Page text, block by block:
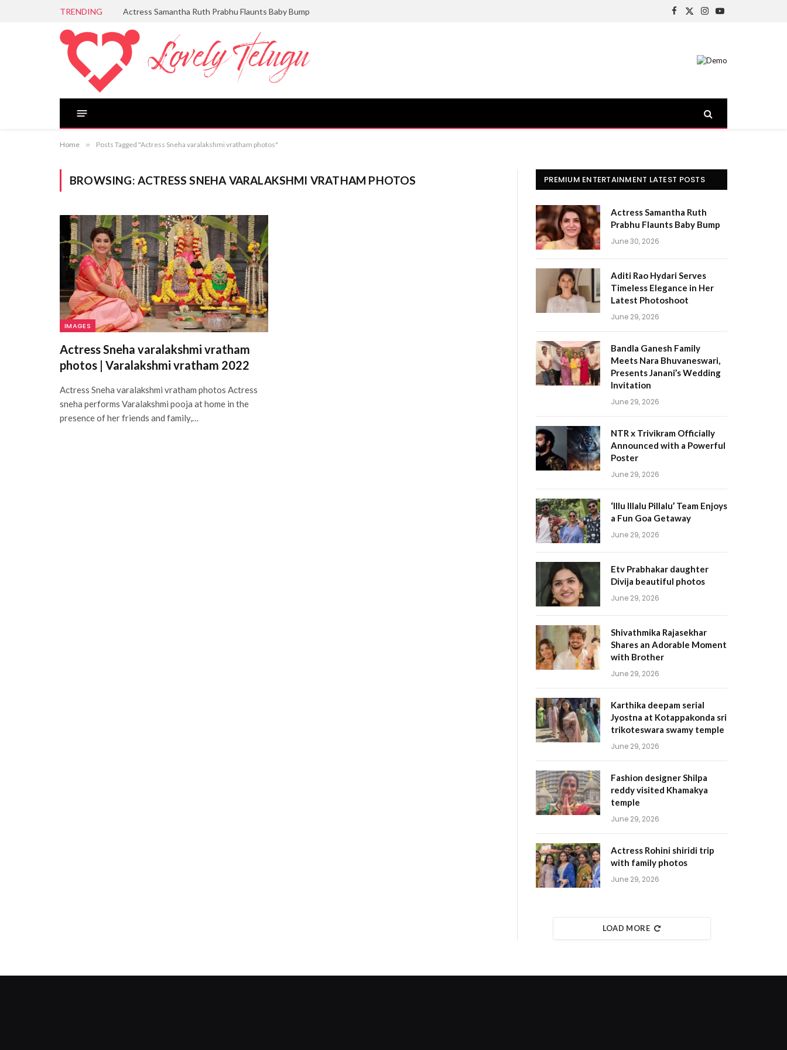
TRENDING Actress Samantha Ruth Prabhu Flaunts Baby Bump
Facebook
X
Instagram
YouTube
Home » Posts Tagged "Actress Sneha varalakshmi vratham photos"
BROWSING: ACTRESS SNEHA VARALAKSHMI VRATHAM PHOTOS
IMAGES
Actress Sneha varalakshmi vratham
photos | Varalakshmi vratham 2022
Actress Sneha varalakshmi vratham photos Actress
sneha performs Varalakshmi pooja at home in the
presence of her friends and family,…
PREMIUM ENTERTAINMENT LATEST POSTS
Actress Samantha Ruth
Prabhu Flaunts Baby Bump
June 30, 2026
Aditi Rao Hydari Serves
Timeless Elegance in Her
Latest Photoshoot
June 29, 2026
Bandla Ganesh Family
Meets Nara Bhuvaneswari,
Presents Janani’s Wedding
Invitation
June 29, 2026
NTR x Trivikram Officially
Announced with a Powerful
Poster
June 29, 2026
‘Illu Illalu Pillalu’ Team Enjoys
a Fun Goa Getaway
June 29, 2026
Etv Prabhakar daughter
Divija beautiful photos
June 29, 2026
Shivathmika Rajasekhar
Shares an Adorable Moment
with Brother
June 29, 2026
Karthika deepam serial
Jyostna at Kotappakonda sri
trikoteswara swamy temple
June 29, 2026
Fashion designer Shilpa
reddy visited Khamakya
temple
June 29, 2026
Actress Rohini shiridi trip
with family photos
June 29, 2026
LOAD MORE